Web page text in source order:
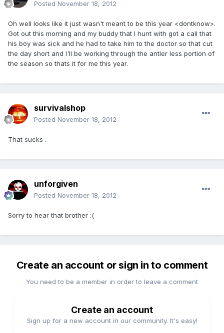
Posted November 18, 2012
Oh well looks like it just wasn't meant to be this year <dontknow>.
Got out this morning and my buddy that I hunt with got a call that
his boy was sick and he had to take him to the doctor so that cut
the day short and I'll be working through the antler less portion of
the season so thats it for me this year.
survivalshop
Posted November 18, 2012
That sucks .
unforgiven
Posted November 18, 2012
Sorry to hear that brother :(
Create an account or sign in to comment
You need to be a member in order to leave a comment
Create an account
Sign up for a new account in our community. It's easy!